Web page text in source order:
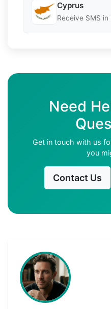
Cyprus
Receive SMS in
Need
Get in touch with us
you
Contact Us